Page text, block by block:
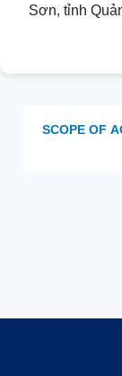
Sơn, tỉnh
SCOPE OF